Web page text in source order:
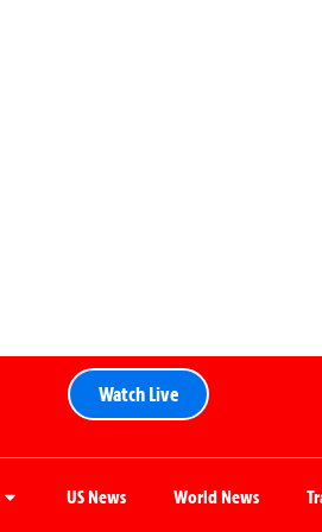
Watch Live
US News World News